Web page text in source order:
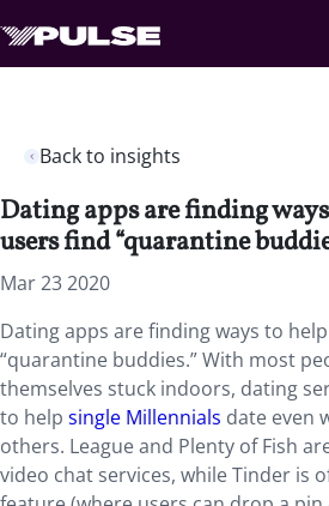
Back to insights
Dating apps are finding
users find “quarantine
Mar 23 2020
Dating apps are finding ways to
“quarantine buddies.” With most
themselves stuck indoors, dating
to help single Millennials date even
others. League and Plenty of Fish
video chat services, while Tinder is